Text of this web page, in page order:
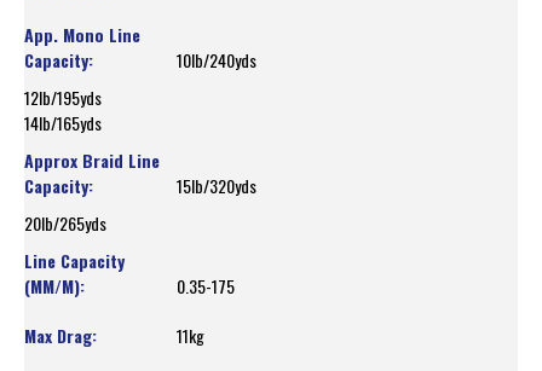
10lb/240yds
12lb/195yds
14lb/165yds
15lb/320yds
20lb/265yds
0.35-175
11kg